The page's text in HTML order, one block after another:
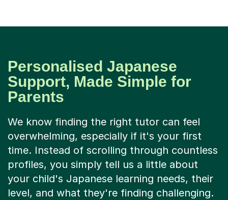
Personalised Japanese
Support, Made Simple for
Parents
We know finding the right tutor can feel
overwhelming, especially if it's your first
time. Instead of scrolling through countless
profiles, you simply tell us a little about
your child's Japanese learning needs, their
level, and what they're finding challenging.